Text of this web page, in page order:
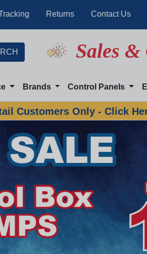
Returns Contact Us
Sales &
Brands Control Panels
Customers Only - Click